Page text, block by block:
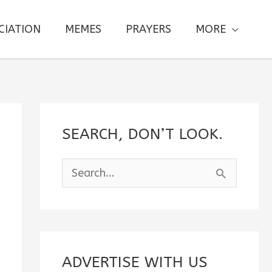
MEMES PRAYERS MORE
SEARCH, DON’T LOOK.
e
c
ADVERTISE WITH US